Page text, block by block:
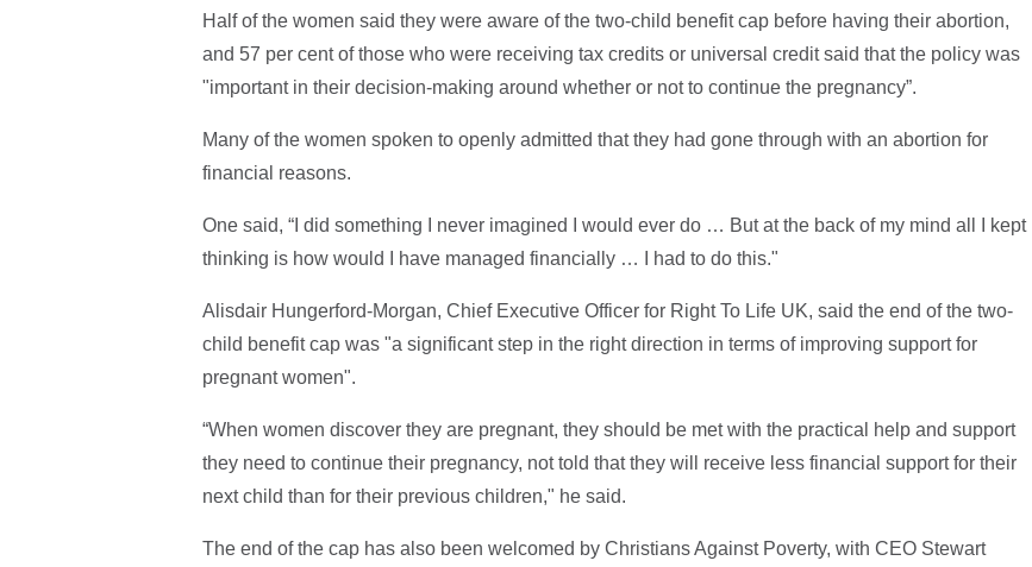
Half of the women said they were aware of the two-child benefit cap before having their abortion,
and 57 per cent of those who were receiving tax credits or universal credit said that the policy was
"important in their decision-making around whether or not to continue the pregnancy”.
Many of the women spoken to openly admitted that they had gone through with an abortion for
financial reasons.
One said, “I did something I never imagined I would ever do … But at the back of my mind all I kept
thinking is how would I have managed financially … I had to do this."
Alisdair Hungerford-Morgan, Chief Executive Officer for Right To Life UK, said the end of the two-
child benefit cap was "a significant step in the right direction in terms of improving support for
pregnant women".
“When women discover they are pregnant, they should be met with the practical help and support
they need to continue their pregnancy, not told that they will receive less financial support for their
next child than for their previous children," he said.
The end of the cap has also been welcomed by Christians Against Poverty, with CEO Stewart